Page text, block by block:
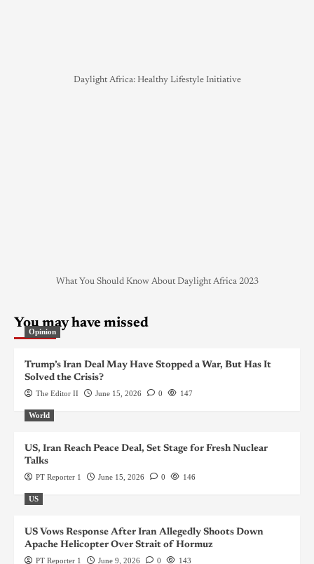
Daylight Africa: Healthy Lifestyle Initiative
What You Should Know About Daylight Africa 2023
You may have missed
Opinion
Trump’s Iran Deal May Have Stopped a War, But Has It
Solved the Crisis?
The Editor II June 15, 2026 0 147
World
US, Iran Reach Peace Deal, Set Stage for Fresh Nuclear
Talks
PT Reporter 1 June 15, 2026 0 146
US
US Vows Response After Iran Allegedly Shoots Down
Apache Helicopter Over Strait of Hormuz
PT Reporter 1 June 9, 2026 0 143